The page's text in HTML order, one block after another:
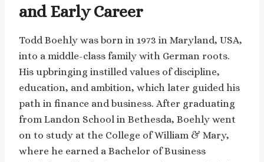
and Early Career
Todd Boehly was born in 1973 in Maryland, USA,
into a middle-class family with German roots.
His upbringing instilled values of discipline,
education, and ambition, which later guided his
path in finance and business. After graduating
from Landon School in Bethesda, Boehly went
on to study at the College of William & Mary,
where he earned a Bachelor of Business